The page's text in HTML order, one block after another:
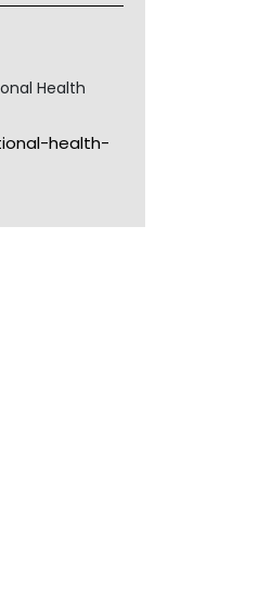
Health
health-